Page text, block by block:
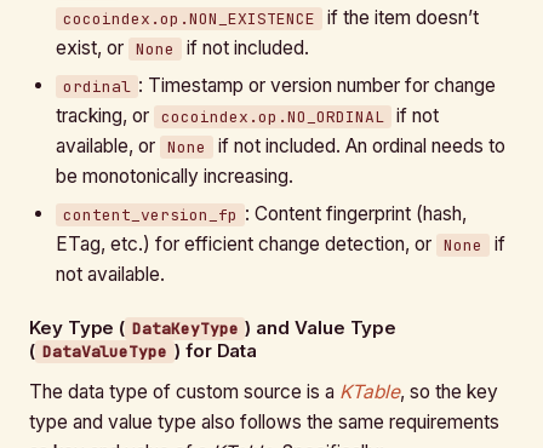
cocoindex.op.NON_EXISTENCE
if the item doesn’t
exist, or None if not included.
ordinal : Timestamp or version number for change
tracking, or cocoindex.op.NO_ORDINAL if not
available, or None
if not included. An ordinal needs to
be monotonically increasing.
content_version_fp : Content fingerprint (hash,
ETag, etc.) for efficient change detection, or None
if
not available.
Key Type ( DataKeyType ) and Value Type
( DataValueType ) for Data
The data type of custom source is a KTable, so the key
type and value type also follows the same requirements